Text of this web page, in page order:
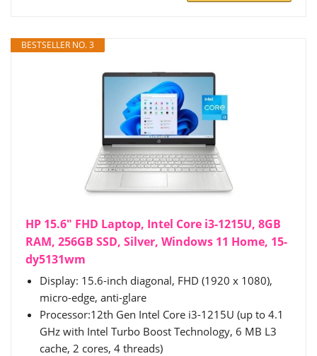
BESTSELLER NO. 3
HP 15.6" FHD Laptop, Intel Core i3-1215U, 8GB
RAM, 256GB SSD, Silver, Windows 11 Home, 15-
dy5131wm
Display: 15.6-inch diagonal, FHD (1920 x 1080),
micro-edge, anti-glare
Processor:12th Gen Intel Core i3-1215U (up to 4.1
GHz with Intel Turbo Boost Technology, 6 MB L3
cache, 2 cores, 4 threads)